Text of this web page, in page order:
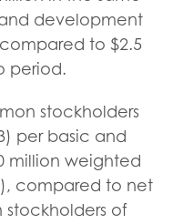
development
to $2.5
period.
stockholders
per basic and
million weighted
compared to net
of